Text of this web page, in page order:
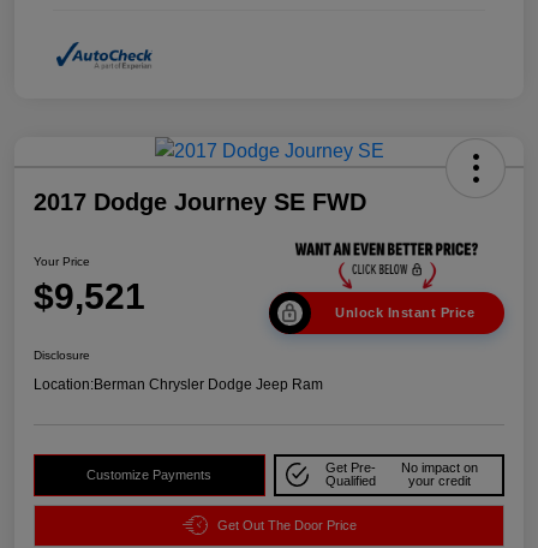
2017 Dodge Journey SE FWD
Your Price
$9,521 Unlock Instant Price
Disclosure
Location:Berman Chrysler Dodge Jeep Ram
Customize Payments
Get Pre-
Qualified
No impact on
your credit
Get Out The Door Price